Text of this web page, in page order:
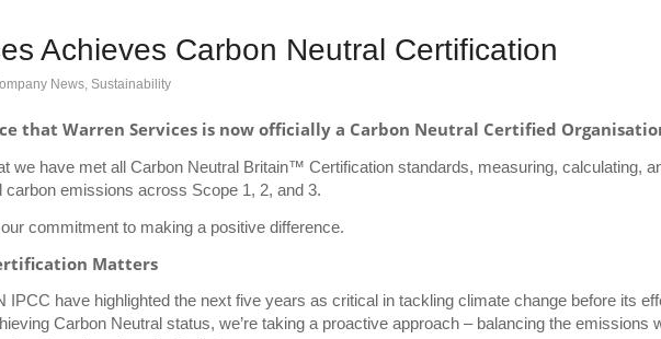
Achieves Carbon Neutral Certification
News Sustainability
that Warren Services is now officially a Carbon Neutral Certified
we have met all Carbon Neutral Britain™ Certification standards, measuring, calculating,
carbon emissions across Scope 1, 2, and 3.
commitment to making a positive difference.
Matters
IPCC have highlighted the next five years as critical in tackling climate change before its
Carbon Neutral status, we’re taking a proactive approach – balancing the emissions